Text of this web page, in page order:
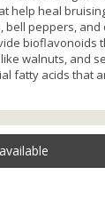
help heal
bell peppers,
bioflavonoids
walnuts, and
fatty acids that